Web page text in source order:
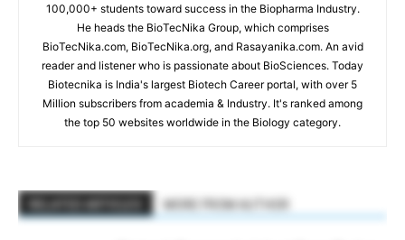
100,000+ students toward success in the Biopharma Industry.
He heads the BioTecNika Group, which comprises
BioTecNika.com, BioTecNika.org, and Rasayanika.com. An avid
reader and listener who is passionate about BioSciences. Today
Biotecnika is India's largest Biotech Career portal, with over 5
Million subscribers from academia & Industry. It's ranked among
the top 50 websites worldwide in the Biology category.